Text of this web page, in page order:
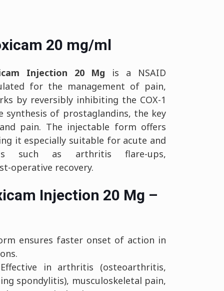
20 mg/ml
Injection 20 Mg is a NSAID
for the management of pain,
by reversibly inhibiting the COX-1
synthesis of prostaglandins, the key
pain. The injectable form offers
it especially suitable for acute and
such as arthritis flare-ups,
operative recovery.
Injection 20 Mg –
ensures faster onset of action in
in arthritis (osteoarthritis,
spondylitis), musculoskeletal pain,